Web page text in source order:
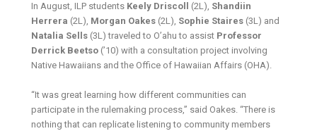
In August, ILP students Keely Driscoll (2L), Shandiin
Herrera (2L), Morgan Oakes (2L), Sophie Staires (3L) and
Natalia Sells (3L) traveled to O’ahu to assist Professor
Derrick Beetso (’10) with a consultation project involving
Native Hawaiians and the Office of Hawaiian Affairs (OHA).
“It was great learning how different communities can
participate in the rulemaking process,” said Oakes. “There is
nothing that can replicate listening to community members